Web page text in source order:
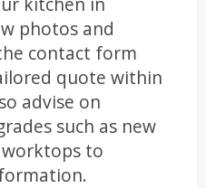
photos and
contact form
quote within
advise on
such as new
to